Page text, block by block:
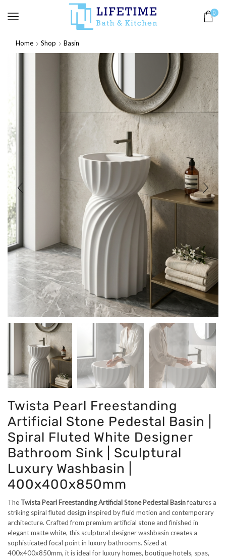
0
Home Shop Basin
Twista Pearl Freestanding
Artificial Stone Pedestal Basin |
Spiral Fluted White Designer
Bathroom Sink | Sculptural
Luxury Washbasin |
400x400x850mm
The Twista Pearl Freestanding Artificial Stone Pedestal Basinfeatures a
striking spiral fluted design inspired by fluid motion and contemporary
architecture. Crafted from premium artificial stone and finished in
elegant matte white, this sculptural designer washbasin creates a
sophisticated focal point in luxury bathrooms. Sized at
400x400x850mm, it is ideal for luxury homes, boutique hotels, spas,